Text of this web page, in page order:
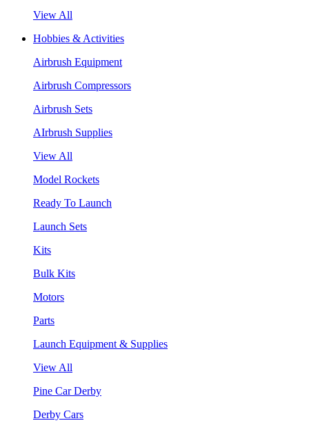
View All
Hobbies & Activities
Airbrush Equipment
Airbrush Compressors
Airbrush Sets
AIrbrush Supplies
View All
Model Rockets
Ready To Launch
Launch Sets
Kits
Bulk Kits
Motors
Parts
Launch Equipment & Supplies
View All
Pine Car Derby
Derby Cars